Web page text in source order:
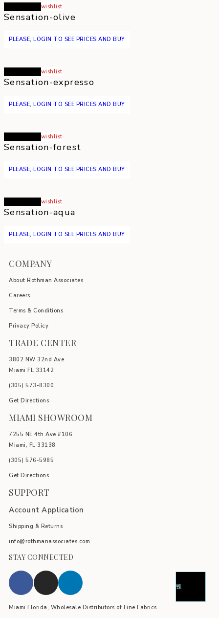
wishlist
Sensation-olive
PLEASE, LOGIN TO SEE PRICES AND BUY
wishlist
Sensation-expresso
PLEASE, LOGIN TO SEE PRICES AND BUY
wishlist
Sensation-forest
PLEASE, LOGIN TO SEE PRICES AND BUY
wishlist
Sensation-aqua
PLEASE, LOGIN TO SEE PRICES AND BUY
COMPANY
About Rothman Associates
Careers
Terms & Conditions
Privacy Policy
TRADE CENTER
3802 NW 32nd Ave
Miami FL 33142
(305) 5 73-8300
Get Directions
MIAMI SHOWROOM
7255 NE 4th Ave #106
Miami, FL 33138
(305) 576-5985
Get Directions
SUPPORT
Account Application
Shipping & Returns
info@rothmanassociates.com
STAY CONNECTED
Miami Florida, Wholesale Distributors of Fine Fabrics